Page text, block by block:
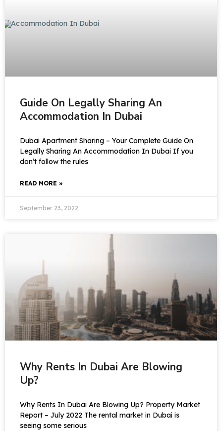
Guide On Legally Sharing An
Accommodation In Dubai
Dubai Apartment Sharing – Your Complete Guide On
Legally Sharing An Accommodation In Dubai If you
don’t follow the rules
READ MORE »
September 23, 2022
Why Rents In Dubai Are Blowing
Up?
Why Rents In Dubai Are Blowing Up? Property Market
Report – July 2022 The rental market in Dubai is
seeing some serious